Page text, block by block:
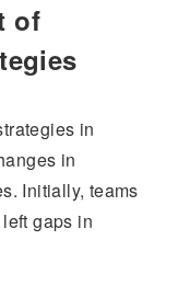
of
in
in
Initially, teams
gaps in